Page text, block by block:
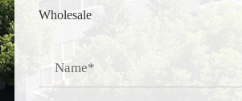
Wholesale